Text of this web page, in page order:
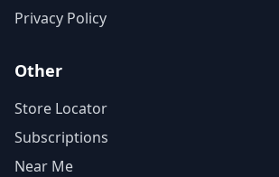
Privacy Policy
Other
Store Locator
Subscriptions
Near Me